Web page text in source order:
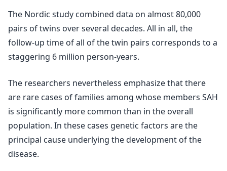
The Nordic study combined data on almost 80,000
pairs of twins over several decades. All in all, the
follow-up time of all of the twin pairs corresponds to a
staggering 6 million person-years.
The researchers nevertheless emphasize that there
are rare cases of families among whose members SAH
is significantly more common than in the overall
population. In these cases genetic factors are the
principal cause underlying the development of the
disease.